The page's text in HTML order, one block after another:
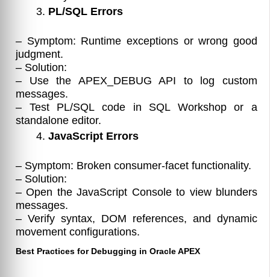
PL/SQL Errors
– Symptom: Runtime exceptions or wrong good
judgment.
– Solution:
– Use the APEX_DEBUG API to log custom
messages.
– Test PL/SQL code in SQL Workshop or a
standalone editor.
JavaScript Errors
– Symptom: Broken consumer-facet functionality.
– Solution:
– Open the JavaScript Console to view blunders
messages.
– Verify syntax, DOM references, and dynamic
movement configurations.
Best Practices for Debugging in Oracle APEX